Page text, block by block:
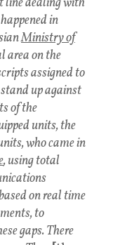
in
Ministry of
area on the
assigned to
up against
of the
units, the
who came in
, using total
on real time
to
gaps. There